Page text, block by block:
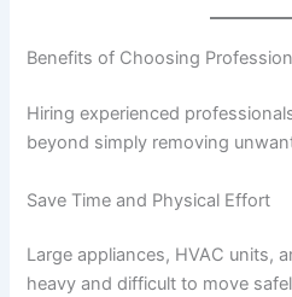
Benefits of Choosing
Hiring experienced
beyond simply removing
Save Time and Physical Effort
Large appliances, HVAC units,
heavy and difficult to move